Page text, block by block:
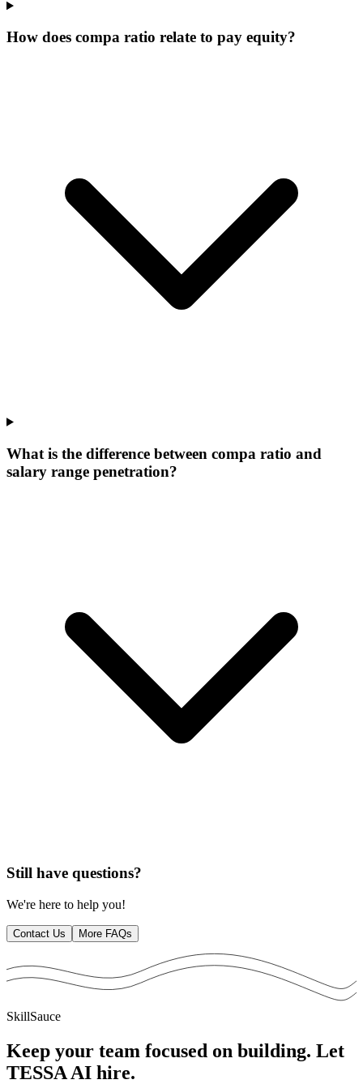
How does compa ratio relate to pay equity?
What is the difference between compa ratio and
salary range penetration?
Still have questions?
We're here to help you!
Contact Us More FAQs
SkillSauce
Keep your team focused on building. Let
TESSA AI hire.